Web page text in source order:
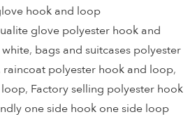
hook and loop
glove polyester hook and
, bags and suitcases polyester
raincoat polyester hook and loop,
loop, Factory selling polyester hook
one side hook one side loop